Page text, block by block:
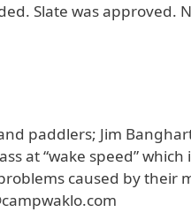
Slate was approved.
paddlers; Jim
at “wake speed” which
caused by their